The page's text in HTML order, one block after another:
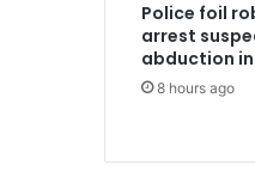
Police foil
arrest
abduction
8 hours ago